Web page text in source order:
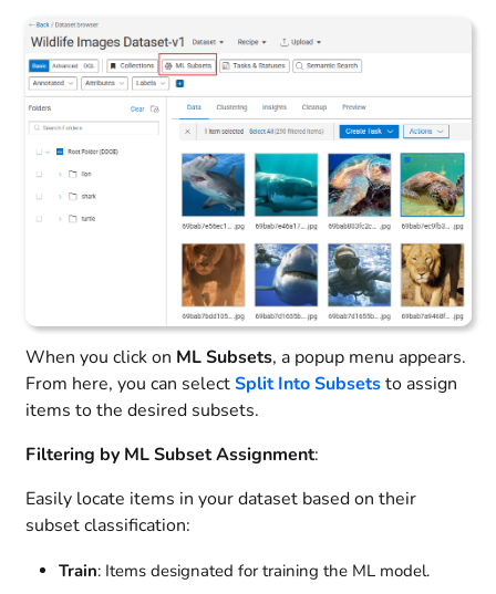
When you click on ML Subsets, a popup menu appears.
From here, you can selectSplit Into Subsetsto assign
items to the desired subsets.
Filtering by ML Subset Assignment:
Easily locate items in your dataset based on their
subset classification:
Train: Items designated for training the ML model.